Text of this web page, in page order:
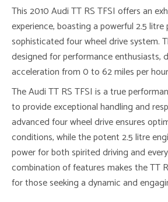
This 2010 Audi TT RS TFSI offers an
experience, boasting a powerful 2.5
sophisticated four wheel drive system.
designed for performance enthusiasts,
acceleration from 0 to 62 miles per
The Audi TT RS TFSI is a true
to provide exceptional handling and
advanced four wheel drive ensures
conditions, while the potent 2.5 litre
power for both spirited driving and
combination of features makes the TT
for those seeking a dynamic and